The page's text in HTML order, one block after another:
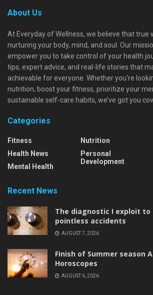
About Us
At Everyday of Wellness, we believe that true
nurturing your body, mind, and soul. Our
empower you to take control of your health
tips, expert advice, and real-life stories that
achievable for everyone. Whether you're
nutrition, boost your fitness, prioritize your
sustainable self-care habits, we’ve got you
Categories
Fitness
Health News
Mental Health
Nutrition
Personal
Development
Recent News
The diagnostic I exploit
pointless accidents
AUGUST 7, 2026
Finish of Summer season
Horoscopes
AUGUST 6, 2026